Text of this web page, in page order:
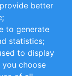
better
to generate
statistics;
to display
choose